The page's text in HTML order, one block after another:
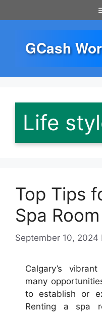
to
GCash
Life
Top Tips
Spa
September 10, 2024
Calgary’s
many
to establish or
Renting a spa